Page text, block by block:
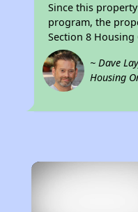
Since this
program, the
Section 8 Housing
~ Dave
Housing